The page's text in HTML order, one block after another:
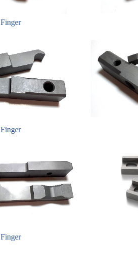
Finger
Finger
Finger